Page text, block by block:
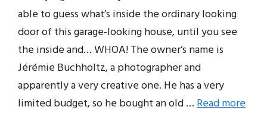
able to guess what’s inside the ordinary looking
door of this garage-looking house, until you see
the inside and… WHOA! The owner’s name is
Jérémie Buchholtz, a photographer and
apparently a very creative one. He has a very
limited budget, so he bought an old …Read more